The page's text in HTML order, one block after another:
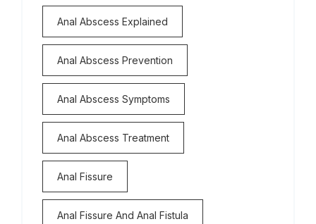
Anal Abscess Explained
Anal Abscess Prevention
Anal Abscess Symptoms
Anal Abscess Treatment
Anal Fissure
Anal Fissure And Anal Fistula